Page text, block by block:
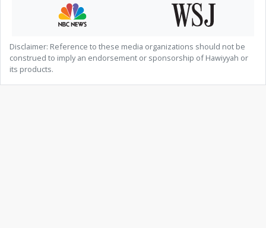
Disclaimer: Reference to these media organizations should not be
construed to imply an endorsement or sponsorship of Hawiyyah or
its products.